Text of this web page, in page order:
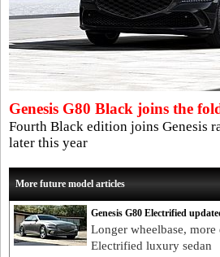
Genesis G80 Black joins the
Fourth Black edition joins Genesis
later this year
More future model articles
Genesis G80 Electrified
Longer wheelbase,
Electrified luxury sedan